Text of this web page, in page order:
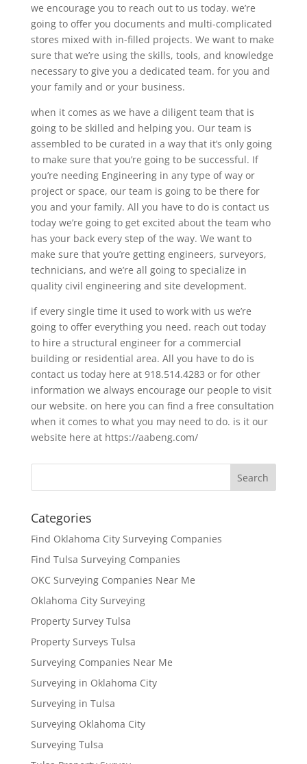
we encourage you to reach out to us today. we’re
going to offer you documents and multi-complicated
stores mixed with in-filled projects. We want to make
sure that we’re using the skills, tools, and knowledge
necessary to give you a dedicated team. for you and
your family and or your business.
when it comes as we have a diligent team that is
going to be skilled and helping you. Our team is
assembled to be curated in a way that it’s only going
to make sure that you’re going to be successful. If
you’re needing Engineering in any type of way or
project or space, our team is going to be there for
you and your family. All you have to do is contact us
today we’re going to get excited about the team who
has your back every step of the way. We want to
make sure that you’re getting engineers, surveyors,
technicians, and we’re all going to specialize in
quality civil engineering and site development.
if every single time it used to work with us we’re
going to offer everything you need. reach out today
to hire a structural engineer for a commercial
building or residential area. All you have to do is
contact us today here at 918.514.4283 or for other
information we always encourage our people to visit
our website. on here you can find a free consultation
when it comes to what you may need to do. is it our
website here at https://aabeng.com/
Categories
Find Oklahoma City Surveying Companies
Find Tulsa Surveying Companies
OKC Surveying Companies Near Me
Oklahoma City Surveying
Property Survey Tulsa
Property Surveys Tulsa
Surveying Companies Near Me
Surveying in Oklahoma City
Surveying in Tulsa
Surveying Oklahoma City
Surveying Tulsa